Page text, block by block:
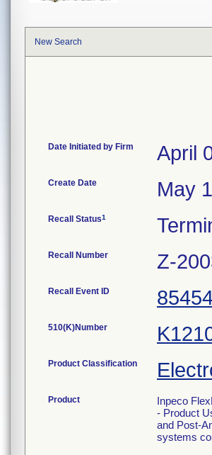
New Search
Date Initiated by Firm April
Create Date May
Recall Status1
Recall Number Z-
Recall Event ID
510(K)Number
Product Classification
Product
Inpeco
- Product
and Post-
systems